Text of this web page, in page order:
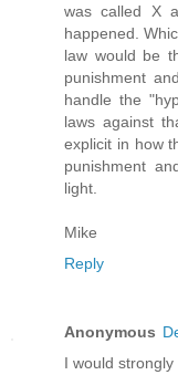
was called X
happened.
law would be
punishment
handle the
laws against
explicit in how
punishment
light.
Mike
Reply
Anonymous
I would